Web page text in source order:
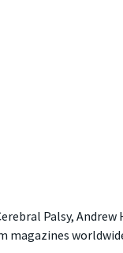
Palsy,
magazines